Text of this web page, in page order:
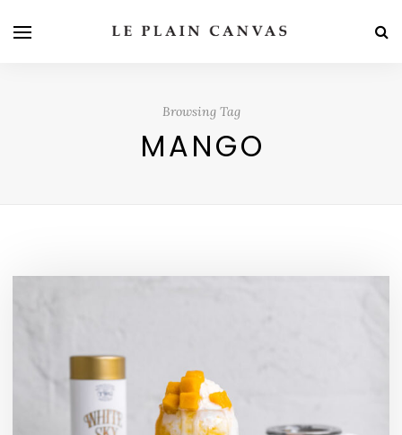
Browsing Tag
MANGO